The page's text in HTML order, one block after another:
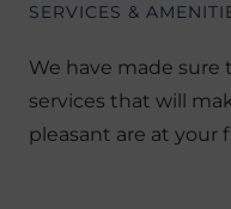
SERVICES &
We have made sure
services that will
pleasant are at your